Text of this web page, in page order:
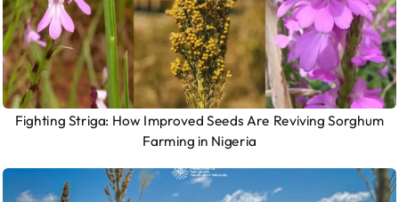
Fighting Striga: How Improved Seeds Are Reviving Sorghum
Farming in Nigeria